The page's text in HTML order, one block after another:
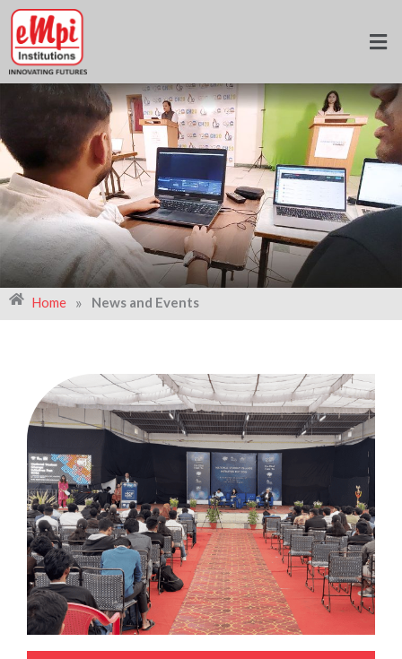
Skip
content
Home » News and Events